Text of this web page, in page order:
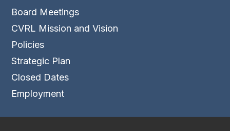
Board Meetings
CVRL Mission and Vision
Policies
Strategic Plan
Closed Dates
Employment